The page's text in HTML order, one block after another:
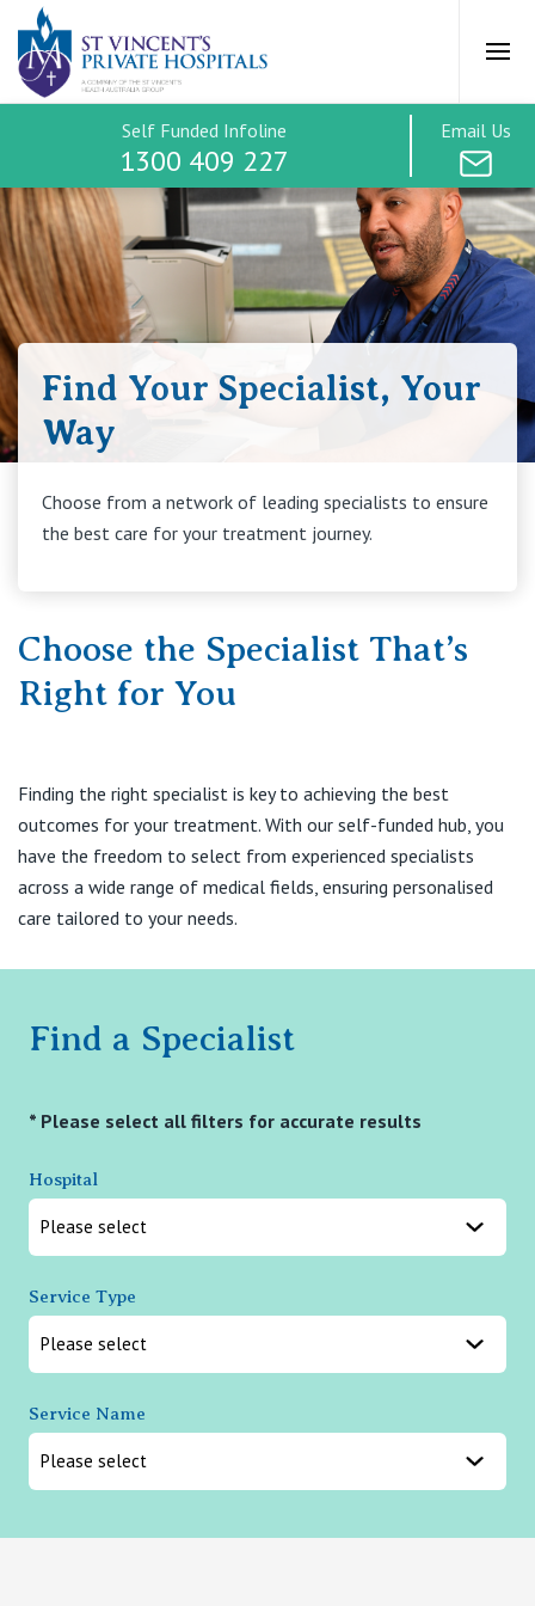
Self-funded surgery
Treatment Options
How it works
Payment Options
Find a Specialist
Self Funded Infoline
1300 409 227
Email Us
Find Your Specialist, Your
Way
Choose from a network of leading specialists to ensure
the best care for your treatment journey.
Choose the Specialist That’s
Right for You
Finding the right specialist is key to achieving the best
outcomes for your treatment. With our self-funded hub, you
have the freedom to select from experienced specialists
across a wide range of medical fields, ensuring personalised
care tailored to your needs.
Find a Specialist
* Please select all filters for accurate results
Hospital
Service Type
Service Name